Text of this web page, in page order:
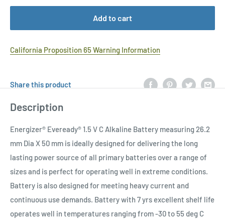
Add to cart
California Proposition 65 Warning Information
Share this product
Description
Energizer® Eveready® 1.5 V C Alkaline Battery measuring 26.2
mm Dia X 50 mm is ideally designed for delivering the long
lasting power source of all primary batteries over a range of
sizes and is perfect for operating well in extreme conditions.
Battery is also designed for meeting heavy current and
continuous use demands. Battery with 7 yrs excellent shelf life
operates well in temperatures ranging from -30 to 55 deg C